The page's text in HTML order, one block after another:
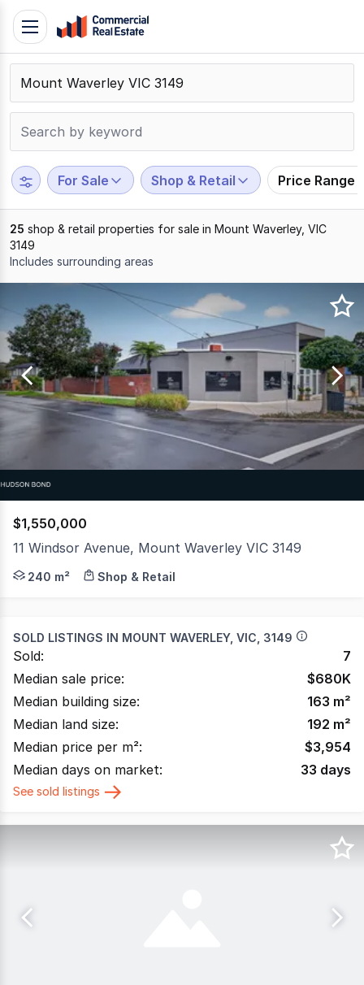
Skip
content
Contact
Support
799
109
Toggle
navigation
For Sale Shop & Retail Price Range
25 shop & retail properties for sale in Mount Waverley, VIC
3149
Includes surrounding areas
1
to
20
of
25
$1,550,000
11 Windsor Avenue, Mount Waverley VIC 3149
Hudson Bond Commercial is pleased to offer for sale
240 m² Shop & Retail
SOLD LISTINGS IN MOUNT WAVERLEY, VIC, 3149
Sold:
7
Median sale price:
$680K
Median building size:
163 m²
Median land size:
192 m²
Median price per m²:
$3,954
Median days on market:
33 days
See sold listings